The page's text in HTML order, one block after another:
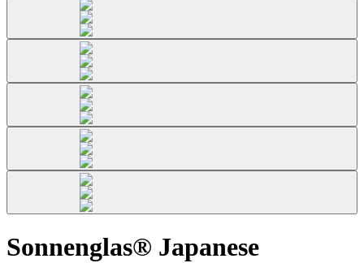
Sonnenglas® Japanese